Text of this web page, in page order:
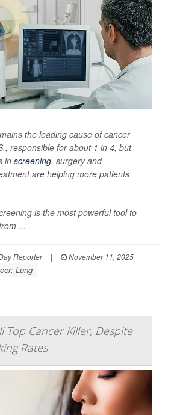
the leading cause of cancer
responsible for about 1 in 4, but
inscreening, surgery and
are helping more patients
is the most powerful tool to
...
Reporter | November 11, 2025
|
Lung
Top Cancer Killer, Despite
Rates